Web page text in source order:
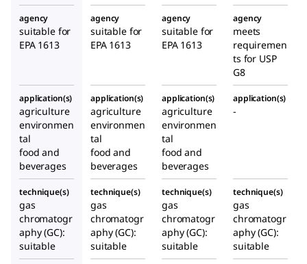
agency
suitable for
EPA 1613
agency
suitable for
EPA 1613
agency
suitable for
EPA 1613
agency
meets
requiremen
ts for USP
G8
application(s)
agriculture
environmen
tal
food and
beverages
application(s)
agriculture
environmen
tal
food and
beverages
application(s)
agriculture
environmen
tal
food and
beverages
application(s)
-
technique(s)
gas
chromatogr
aphy (GC):
suitable
technique(s)
gas
chromatogr
aphy (GC):
suitable
technique(s)
gas
chromatogr
aphy (GC):
suitable
technique(s)
gas
chromatogr
aphy (GC):
suitable